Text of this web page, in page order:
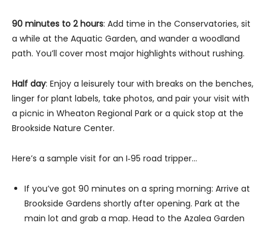
90 minutes to 2 hours: Add time in the Conservatories, sit
a while at the Aquatic Garden, and wander a woodland
path. You’ll cover most major highlights without rushing.
Half day: Enjoy a leisurely tour with breaks on the benches,
linger for plant labels, take photos, and pair your visit with
a picnic in Wheaton Regional Park or a quick stop at the
Brookside Nature Center.
Here’s a sample visit for an I‑95 road tripper…
If you’ve got 90 minutes on a spring morning: Arrive at
Brookside Gardens shortly after opening. Park at the
main lot and grab a map. Head to the Azalea Garden